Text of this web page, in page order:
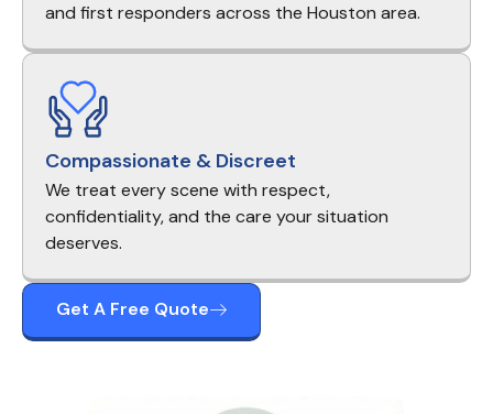
and first responders across the Houston area.
Compassionate & Discreet
We treat every scene with respect,
confidentiality, and the care your situation
deserves.
Get A Free Quote